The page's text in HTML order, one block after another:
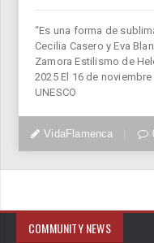
“Es una forma de
Cecilia Casero y Eva
Zamora Estilismo de
2025 El 16 de
UNESCO
VidaFlamenca
COMMUNITY NEWS